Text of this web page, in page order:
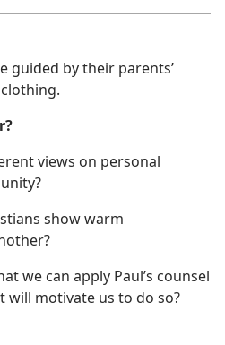
guided by their parents’
views on personal
show warm
we can apply Paul’s counsel
will motivate us to do so?